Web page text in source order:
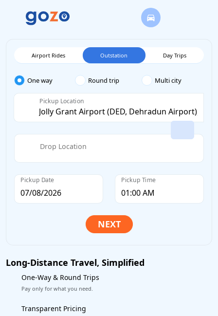
Airport Rides Outstation Day Trips
One way Round trip Multi city
Pickup Location
Drop Location
Pickup Date Pickup Time
Long-Distance Travel, Simplified
One-Way & Round Trips
Pay only for what you need.
Transparent Pricing